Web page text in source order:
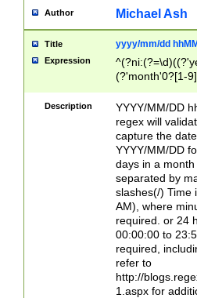
Author Michael Ash
Title yyyy/mm/dd
Expression
(?'month'0?[1-
Description
YYYY/MM/DD
regex will
capture the
YYYY/MM/DD
days in a
separated by
slashes(/) Time
AM), where
required. or 24
00:00:00 to
required,
refer to
http://
1.aspx for